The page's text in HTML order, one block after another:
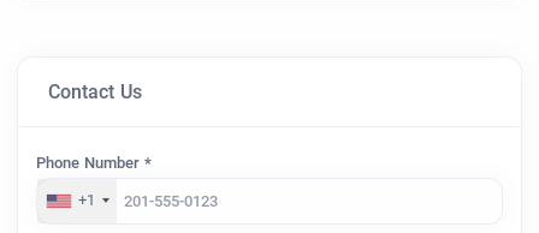
Contact Us
Phone Number *
+1